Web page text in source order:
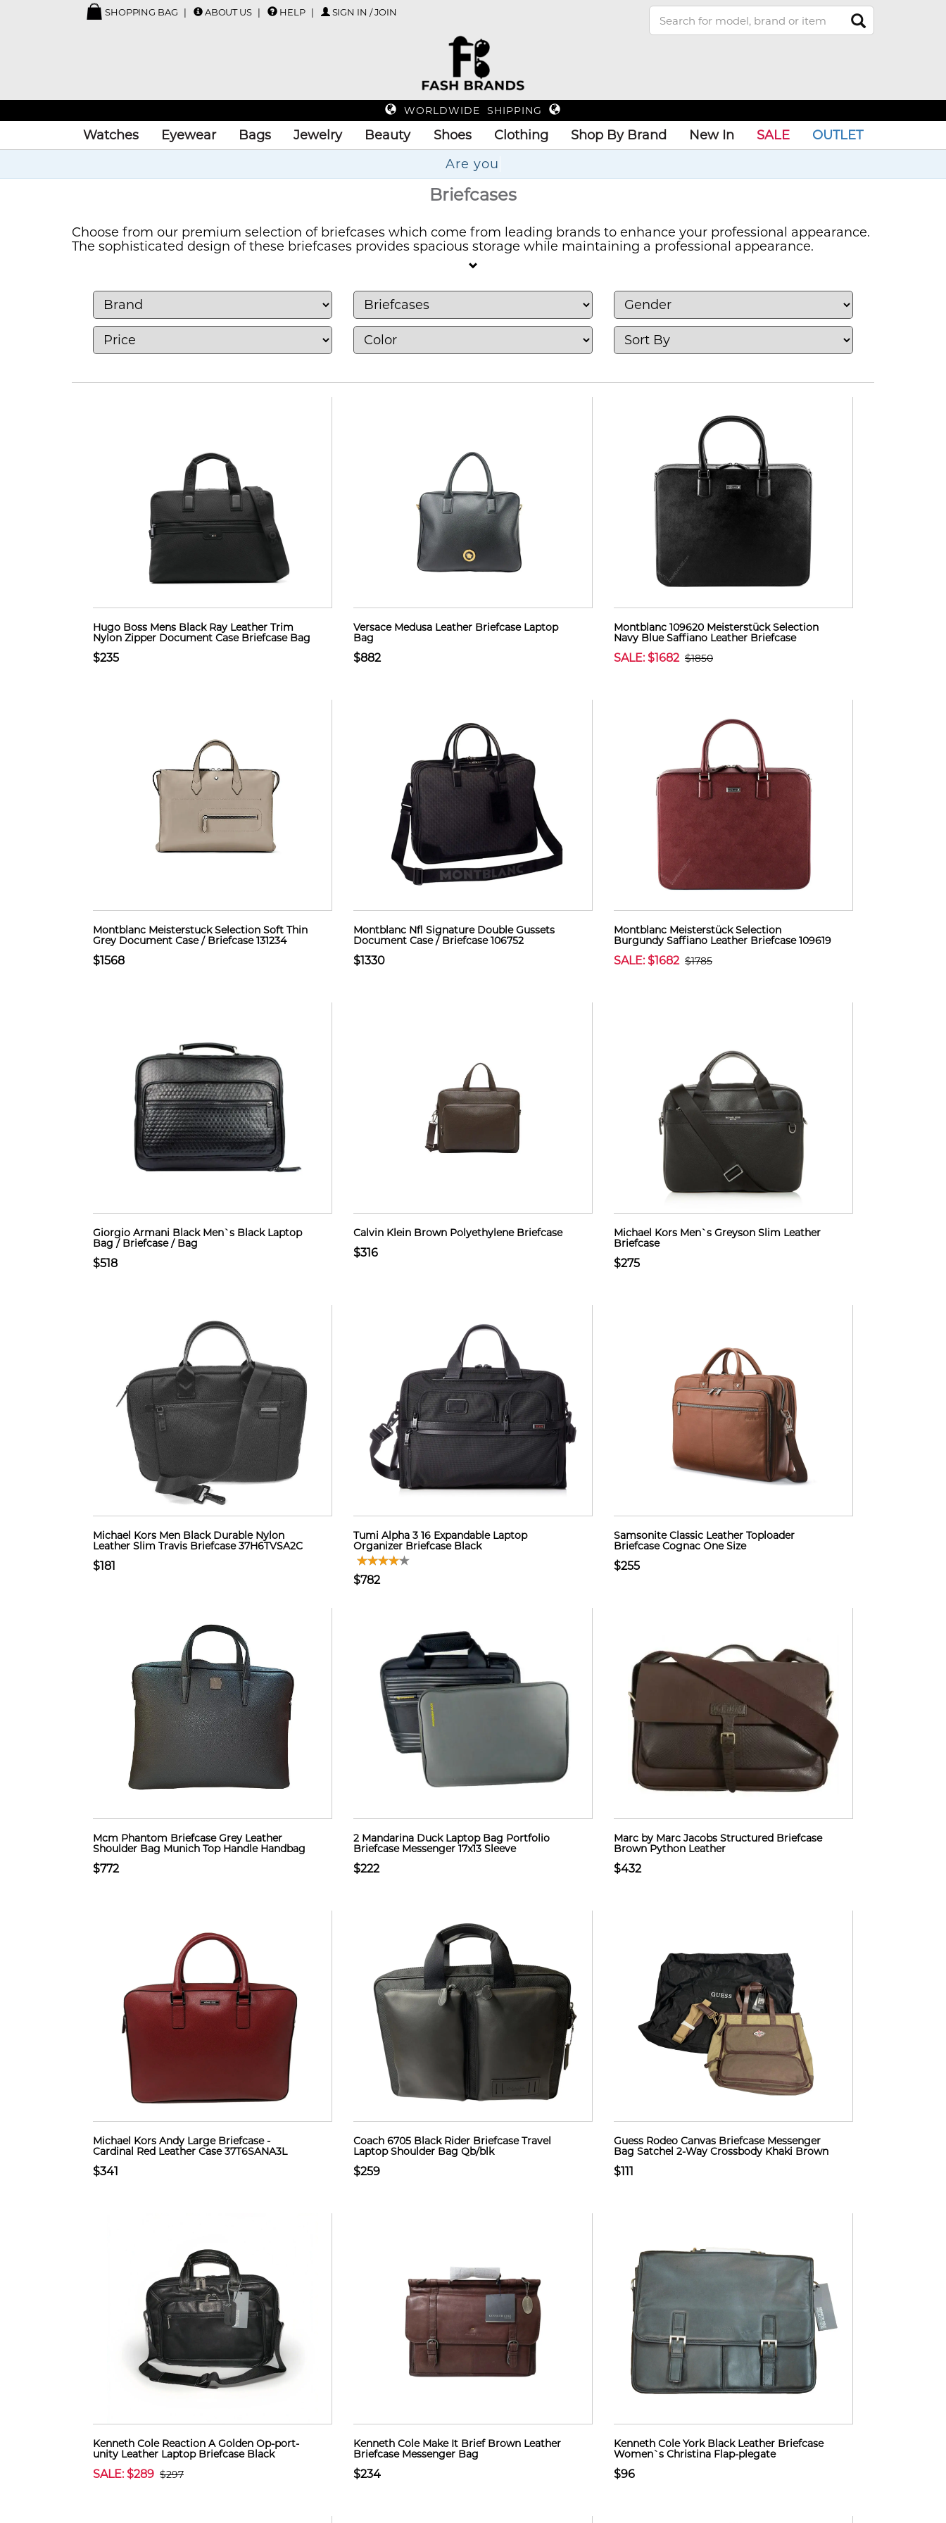
SHOPPING BAG ABOUT US HELP SIGN IN / JOIN
WORLDWIDE SHIPPING
Watches Eyewear Bags Jewelry Beauty Shoes Clothing Shop By Brand New In SALE
OUTLET
Up
Briefcases
Choose from our premium selection of briefcases which come from leading brands to enhance your professional appearance.
The sophisticated design of these briefcases provides spacious storage while maintaining a professional appearance.
Hugo Boss Mens Black Ray Leather Trim
Nylon Zipper Document Case Briefcase Bag
$235
Versace Medusa Leather Briefcase Laptop
Bag
$882
Montblanc 109620 Meisterstück Selection
Navy Blue Saffiano Leather Briefcase
SALE: $1682 $1850
Montblanc Meisterstuck Selection Soft Thin
Grey Document Case / Briefcase 131234
$1568
Montblanc Nfl Signature Double Gussets
Document Case / Briefcase 106752
$1330
Montblanc Meisterstück Selection
Burgundy Saffiano Leather Briefcase 109619
SALE: $1682 $1785
Giorgio Armani Black Men`s Black Laptop
Bag / Briefcase / Bag
$518
Calvin Klein Brown Polyethylene Briefcase
$316
Michael Kors Men`s Greyson Slim Leather
Briefcase
$275
Michael Kors Men Black Durable Nylon
Leather Slim Travis Briefcase 37H6TVSA2C
$181
Tumi Alpha 3 16 Expandable Laptop
Organizer Briefcase Black
$782
Samsonite Classic Leather Toploader
Briefcase Cognac One Size
$255
Mcm Phantom Briefcase Grey Leather
Shoulder Bag Munich Top Handle Handbag
$772
2 Mandarina Duck Laptop Bag Portfolio
Briefcase Messenger 17x13 Sleeve
$222
Marc by Marc Jacobs Structured Briefcase
Brown Python Leather
$432
Michael Kors Andy Large Briefcase -
Cardinal Red Leather Case 37T6SANA3L
$341
Coach 6705 Black Rider Briefcase Travel
Laptop Shoulder Bag Qb/blk
$259
Guess Rodeo Canvas Briefcase Messenger
Bag Satchel 2-Way Crossbody Khaki Brown
$111
Kenneth Cole Reaction A Golden Op-port-
unity Leather Laptop Briefcase Black
SALE: $289 $297
Kenneth Cole Make It Brief Brown Leather
Briefcase Messenger Bag
$234
Kenneth Cole York Black Leather Briefcase
Women`s Christina Flap-plegate
$96